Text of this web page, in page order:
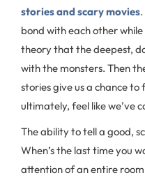
stories and scary movies
bond with each other
theory that the deepest,
with the monsters. Then
stories give us a chance
ultimately, feel like we’ve
The ability to tell a good,
When’s the last time you
attention of an entire